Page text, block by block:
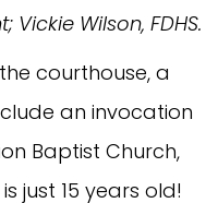
Vickie Wilson, FDHS.
courthouse, a
an invocation
Baptist Church,
just 15 years old!